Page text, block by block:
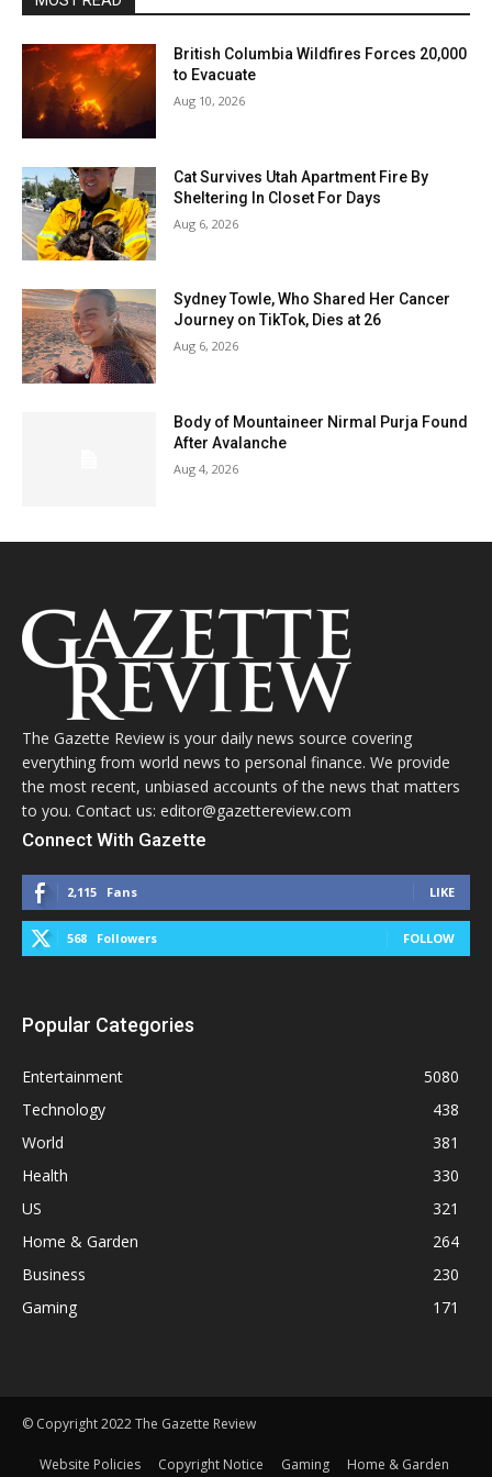
British Columbia Wildfires Forces 20,000
to Evacuate
Aug 10, 2026
Cat Survives Utah Apartment Fire By
Sheltering In Closet For Days
Aug 6, 2026
Sydney Towle, Who Shared Her Cancer
Journey on TikTok, Dies at 26
Aug 6, 2026
Body of Mountaineer Nirmal Purja Found
After Avalanche
Aug 4, 2026
The Gazette Review is your daily news source covering
everything from world news to personal finance. We provide
the most recent, unbiased accounts of the news that matters
to you. Contact us: editor@gazettereview.com
Connect With Gazette
2,115 Fans LIKE
568 Followers FOLLOW
Popular Categories
Entertainment
5080
Technology
438
World
381
Health
330
US
321
Home & Garden
264
Business
230
Gaming
171
© Copyright 2022 The Gazette Review
Website Policies Copyright Notice Gaming Home & Garden